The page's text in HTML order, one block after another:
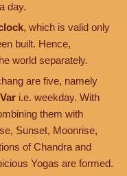
day.
, which is valid only
built. Hence,
world separately.
are five, namely
Var i.e. weekday. With
them with
Sunset, Moonrise,
of Chandra and
Yogas are formed.